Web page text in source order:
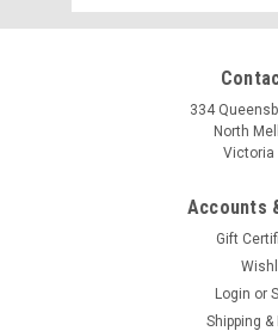
Address
334
North
Victoria
Accounts
Gift
Login or
Shipping